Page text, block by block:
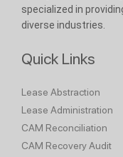
specialized in
diverse industries.
Quick Links
Lease Abstraction
Lease Administration
CAM Reconciliation
CAM Recovery Audit